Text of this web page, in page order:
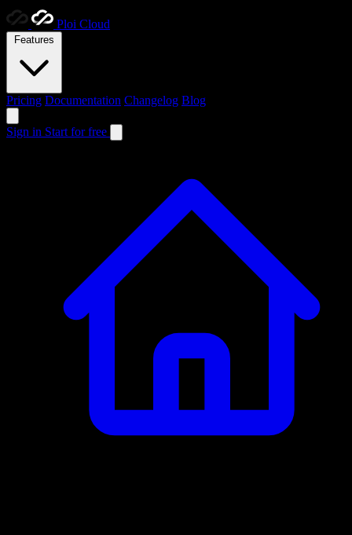
Ploi Cloud
Features
Pricing Documentation Changelog Blog
Sign in Start for free